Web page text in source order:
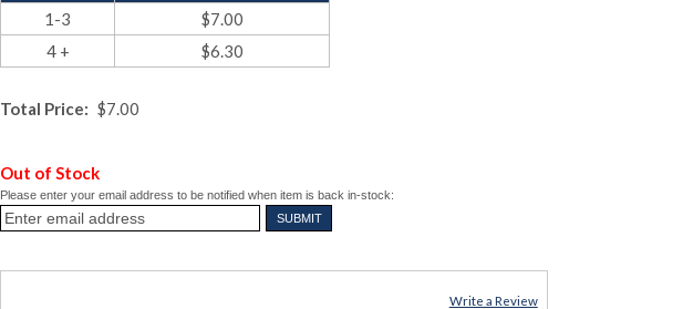
1-3
$7.00
4 +
$6.30
Total Price: $7.00
Out of Stock
Please enter your email address to be notified when item is back in-stock:
Write a Review